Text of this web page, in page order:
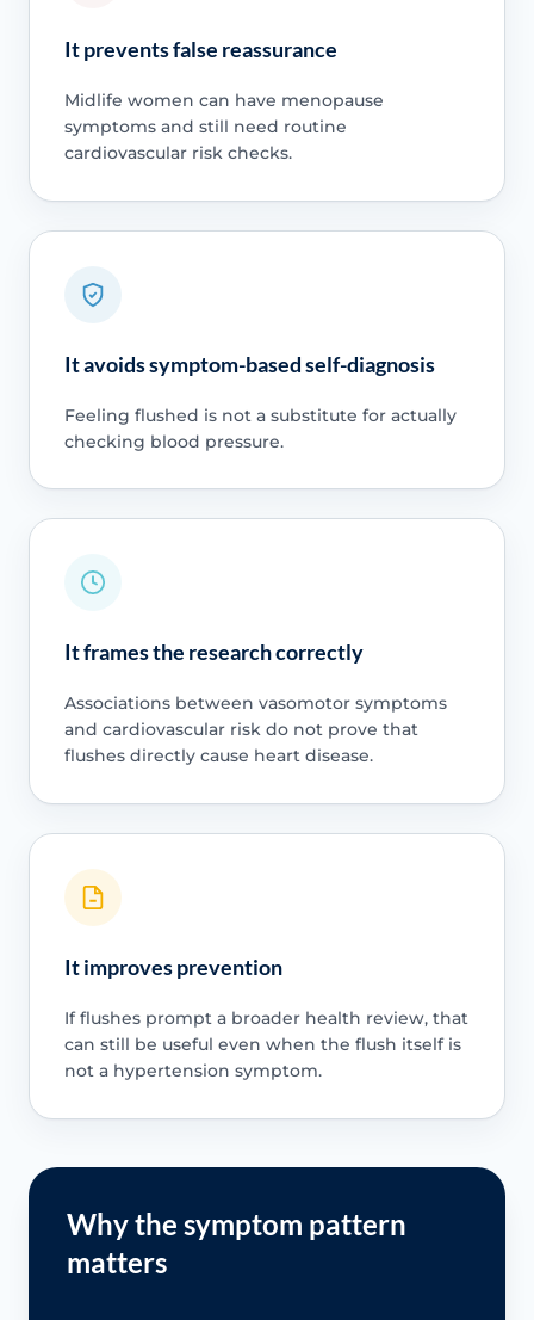
It prevents false reassurance
Midlife women can have menopause
symptoms and still need routine
cardiovascular risk checks.
It avoids symptom-based self-diagnosis
Feeling flushed is not a substitute for actually
checking blood pressure.
It frames the research correctly
Associations between vasomotor symptoms
and cardiovascular risk do not prove that
flushes directly cause heart disease.
It improves prevention
If flushes prompt a broader health review, that
can still be useful even when the flush itself is
not a hypertension symptom.
Why the symptom pattern
matters